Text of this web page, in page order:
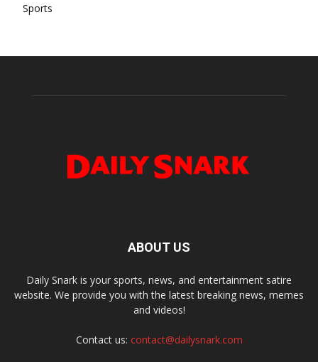
Sports
ABOUT US
Daily Snark is your sports, news, and entertainment satire
website. We provide you with the latest breaking news, memes
and videos!
Contact us: contact@dailysnark.com